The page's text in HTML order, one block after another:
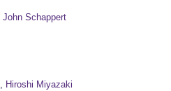
John Schappert
, Hiroshi Miyazaki